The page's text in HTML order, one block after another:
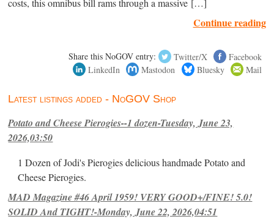
costs, this omnibus bill rams through a massive […]
Continue reading
Share this NoGOV entry: Twitter/X
Facebook
LinkedIn
Mastodon Bluesky Mail
Latest listings added - NoGOV Shop
Potato and Cheese Pierogies--1 dozen-Tuesday, June 23,
2026,03:50
1 Dozen of Jodi's Pierogies delicious handmade Potato and
Cheese Pierogies.
MAD Magazine #46 April 1959! VERY GOOD+/FINE! 5.0!
SOLID And TIGHT!-Monday, June 22, 2026,04:51